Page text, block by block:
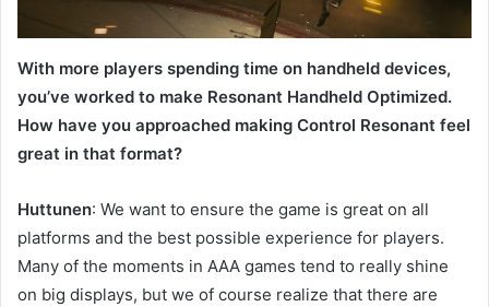
With more players spending time on handheld devices,
you’ve worked to make Resonant Handheld Optimized.
How have you approached making Control Resonant feel
great in that format?
Huttunen: We want to ensure the game is great on all
platforms and the best possible experience for players.
Many of the moments in AAA games tend to really shine
on big displays, but we of course realize that there are